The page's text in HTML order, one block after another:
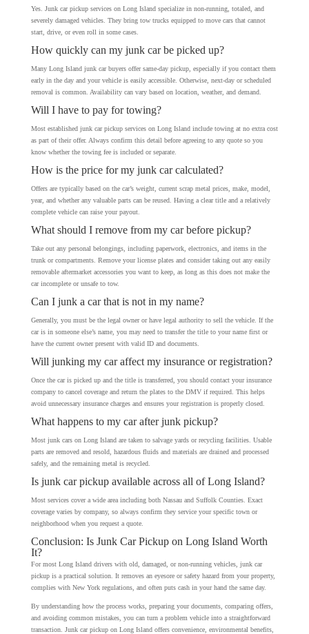
Yes. Junk car pickup services on Long Island specialize in non-running, totaled, and
severely damaged vehicles. They bring tow trucks equipped to move cars that cannot
start, drive, or even roll in some cases.
How quickly can my junk car be picked up?
Many Long Island junk car buyers offer same-day pickup, especially if you contact them
early in the day and your vehicle is easily accessible. Otherwise, next-day or scheduled
removal is common. Availability can vary based on location, weather, and demand.
Will I have to pay for towing?
Most established junk car pickup services on Long Island include towing at no extra cost
as part of their offer. Always confirm this detail before agreeing to any quote so you
know whether the towing fee is included or separate.
How is the price for my junk car calculated?
Offers are typically based on the car’s weight, current scrap metal prices, make, model,
year, and whether any valuable parts can be reused. Having a clear title and a relatively
complete vehicle can raise your payout.
What should I remove from my car before pickup?
Take out any personal belongings, including paperwork, electronics, and items in the
trunk or compartments. Remove your license plates and consider taking out any easily
removable aftermarket accessories you want to keep, as long as this does not make the
car incomplete or unsafe to tow.
Can I junk a car that is not in my name?
Generally, you must be the legal owner or have legal authority to sell the vehicle. If the
car is in someone else’s name, you may need to transfer the title to your name first or
have the current owner present with valid ID and documents.
Will junking my car affect my insurance or registration?
Once the car is picked up and the title is transferred, you should contact your insurance
company to cancel coverage and return the plates to the DMV if required. This helps
avoid unnecessary insurance charges and ensures your registration is properly closed.
What happens to my car after junk pickup?
Most junk cars on Long Island are taken to salvage yards or recycling facilities. Usable
parts are removed and resold, hazardous fluids and materials are drained and processed
safely, and the remaining metal is recycled.
Is junk car pickup available across all of Long Island?
Most services cover a wide area including both Nassau and Suffolk Counties. Exact
coverage varies by company, so always confirm they service your specific town or
neighborhood when you request a quote.
Conclusion: Is Junk Car Pickup on Long Island Worth
It?
For most Long Island drivers with old, damaged, or non-running vehicles, junk car
pickup is a practical solution. It removes an eyesore or safety hazard from your property,
complies with New York regulations, and often puts cash in your hand the same day.
By understanding how the process works, preparing your documents, comparing offers,
and avoiding common mistakes, you can turn a problem vehicle into a straightforward
transaction. Junk car pickup on Long Island offers convenience, environmental benefits,